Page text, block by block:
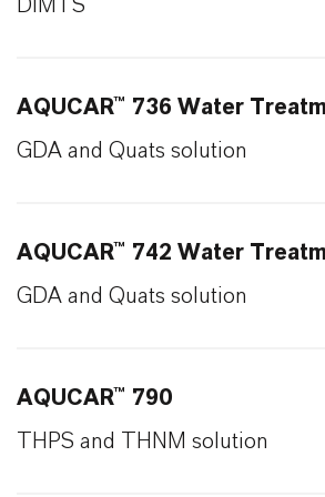
DIMTS
AQUCAR™ 736 Water
GDA and Quats solution
AQUCAR™ 742 Water
GDA and Quats solution
AQUCAR™ 790
THPS and THNM solution